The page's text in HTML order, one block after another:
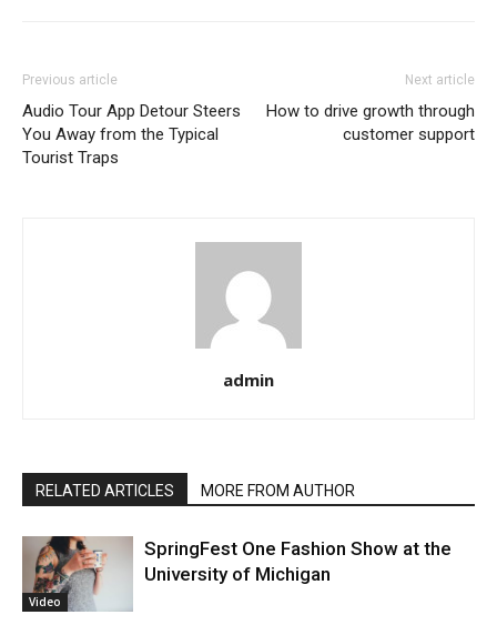
Previous article
Audio Tour App Detour Steers
You Away from the Typical
Tourist Traps
Next article
How to drive growth through
customer support
admin
RELATED ARTICLES MORE FROM AUTHOR
Video
SpringFest One Fashion Show at the
University of Michigan